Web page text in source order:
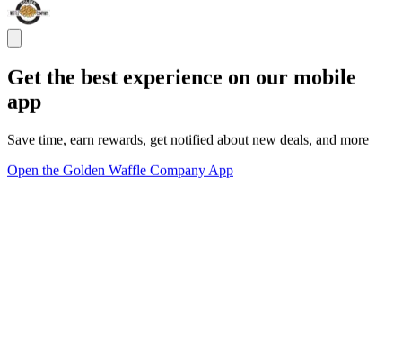
Get the best experience on our mobile
app
Save time, earn rewards, get notified about new deals, and more
Open the Golden Waffle Company App